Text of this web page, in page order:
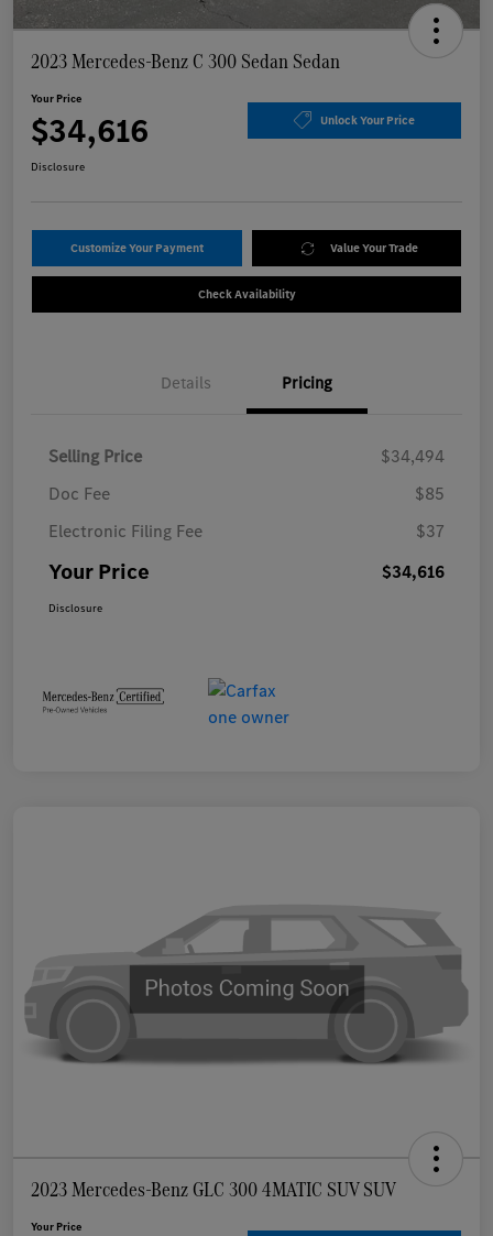
2023 Mercedes-Benz C 300 Sedan Sedan
Your Price
$34,616 Unlock Your Price
Disclosure
Customize Your Payment Value Your Trade
Check Availability
Details Pricing
Selling Price
$34,494
Doc Fee
$85
Electronic Filing Fee
$37
Your Price $34,616
Disclosure
2023 Mercedes-Benz GLC 300 4MATIC SUV SUV
Your Price